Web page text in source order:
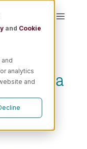
and Cookie
analytics
and
Toggle
Needs a